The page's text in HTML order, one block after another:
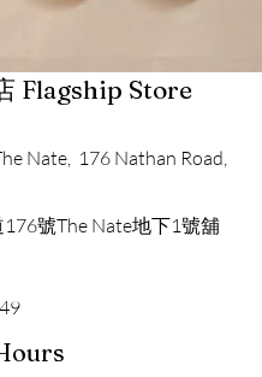
Flagship Store
Nate, 176 Nathan Road,
號The Nate地下1號舖